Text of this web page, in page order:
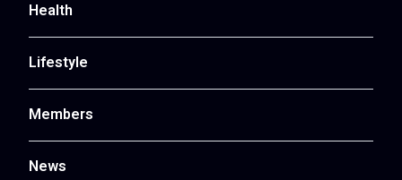
Health
Lifestyle
Members
News